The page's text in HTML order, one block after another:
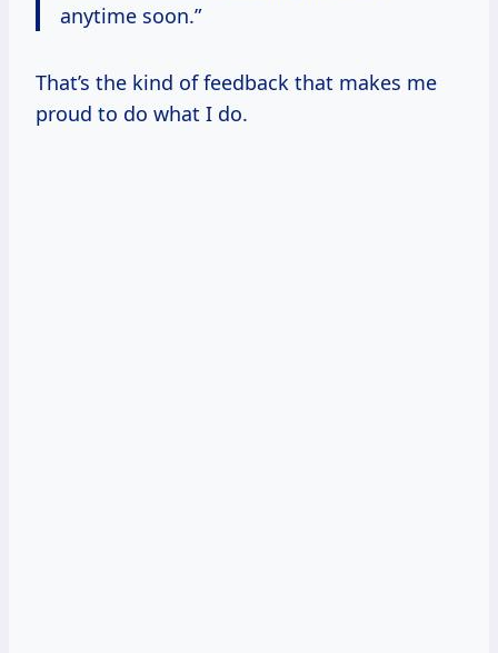
anytime soon.”
That’s the kind of feedback that makes me
proud to do what I do.